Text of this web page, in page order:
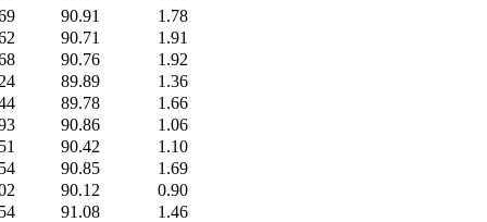
90.91
1.78
90.71
1.91
90.76
1.92
89.89
1.36
89.78
1.66
90.86
1.06
90.42
1.10
90.85
1.69
90.12
0.90
91.08
1.46